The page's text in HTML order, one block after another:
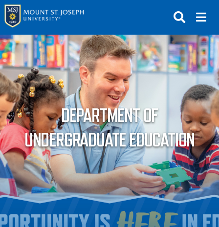
APPLY VISIT REQUEST INFO
GIVE NEWS & EVENTS
SUBMIT
ABOUT THE MOUNT
DEPARTMENT OF
UNDERGRADUATE EDUCATION